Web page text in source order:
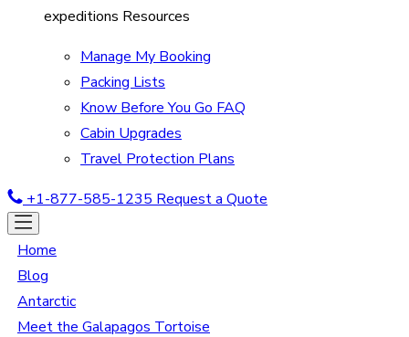
expeditions Resources
Manage My Booking
Packing Lists
Know Before You Go FAQ
Cabin Upgrades
Travel Protection Plans
+1-877-585-1235 Request a Quote
Home
Blog
Antarctic
Meet the Galapagos Tortoise